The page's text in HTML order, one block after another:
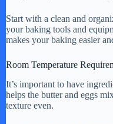
Start with a clean and
your baking tools and
makes your baking easier
Room Temperature
It’s important to have
helps the butter and eggs
texture even.